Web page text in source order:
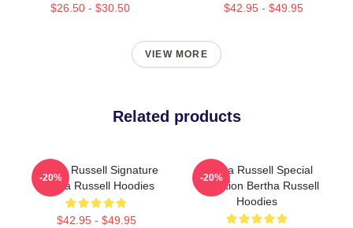
$26.50 - $30.50 $42.95 - $49.95
VIEW MORE
Related products
Bertha Russell Signature
Bertha Russell Hoodies
$42.95 - $49.95
-20%
Bertha Russell Special
Collection Bertha Russell
Hoodies
-20%